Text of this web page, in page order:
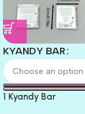
KYANDY BAR
1 Kyandy Bar